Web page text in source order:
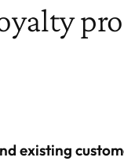
existing